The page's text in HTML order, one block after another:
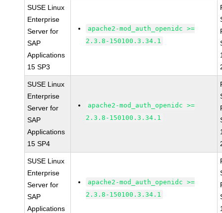
SUSE Linux
Enterprise
Server for
SAP
Applications
15 SP3
apache2-mod_auth_openidc >=
2.3.8-150100.3.34.1
SUSE Linux
Enterprise
Server for
SAP
Applications
15 SP4
apache2-mod_auth_openidc >=
2.3.8-150100.3.34.1
SUSE Linux
Enterprise
Server for
SAP
Applications
apache2-mod_auth_openidc >=
2.3.8-150100.3.34.1